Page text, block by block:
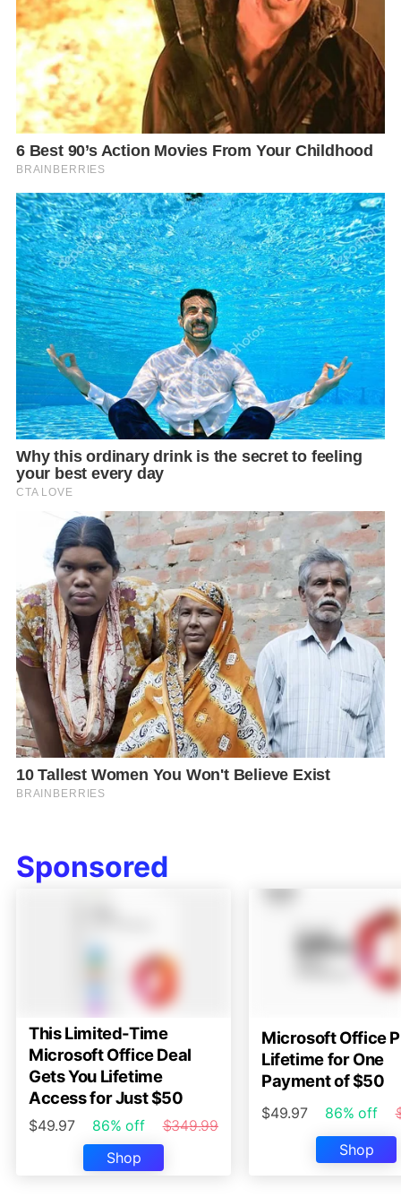
Sponsored
This Limited-Time
Microsoft Office Deal
Gets You Lifetime
Access for Just $50
$49.97 86% off
$349.99
Shop
Microsoft Office
Lifetime for One
Payment of $50
$49.97 86% off
Shop